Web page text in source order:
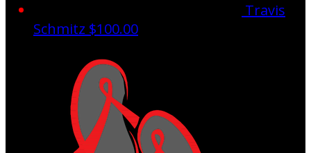
Travis
Schmitz $100.00